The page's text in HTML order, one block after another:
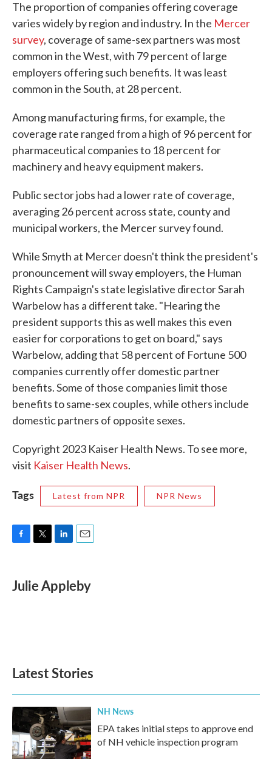
The proportion of companies offering coverage
varies widely by region and industry. In the Mercer
survey, coverage of same-sex partners was most
common in the West, with 79 percent of large
employers offering such benefits. It was least
common in the South, at 28 percent.
Among manufacturing firms, for example, the
coverage rate ranged from a high of 96 percent for
pharmaceutical companies to 18 percent for
machinery and heavy equipment makers.
Public sector jobs had a lower rate of coverage,
averaging 26 percent across state, county and
municipal workers, the Mercer survey found.
While Smyth at Mercer doesn't think the president's
pronouncement will sway employers, the Human
Rights Campaign's state legislative director Sarah
Warbelow has a different take. "Hearing the
president supports this as well makes this even
easier for corporations to get on board," says
Warbelow, adding that 58 percent of Fortune 500
companies currently offer domestic partner
benefits. Some of those companies limit those
benefits to same-sex couples, while others include
domestic partners of opposite sexes.
Copyright 2023 Kaiser Health News. To see more,
visit Kaiser Health News.
Tags Latest from NPR NPR News
e
b
t
t
k
e
i
l
Julie Appleby
Latest Stories
NH News
EPA takes initial steps to approve end
of NH vehicle inspection program